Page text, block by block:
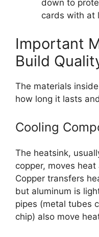
down to
cards with at
Important
Build
The materials
how long it lasts
Cooling
The heatsink,
copper, moves
Copper transfers
but aluminum is
pipes (metal tubes
chip) also move